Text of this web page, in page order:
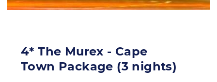
4* The Murex - Cape
Town Package (3 nights)